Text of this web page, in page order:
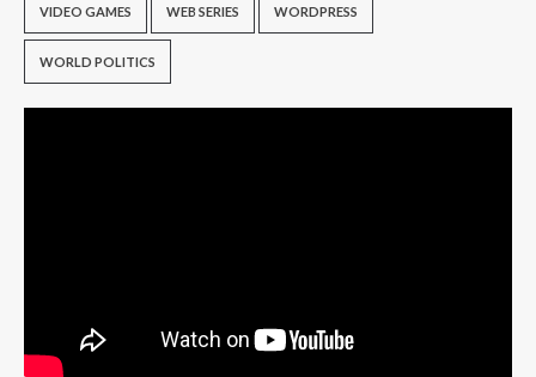
VIDEO GAMES WEB SERIES WORDPRESS
WORLD POLITICS